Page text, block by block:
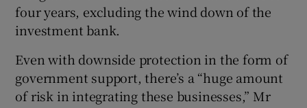
Show Gaeilge sub sections
Show History sub sections
four years, excluding the wind down of the
investment bank.
Even with downside protection in the form of
government support, there’s a “huge amount
of risk in integrating these businesses,” Mr